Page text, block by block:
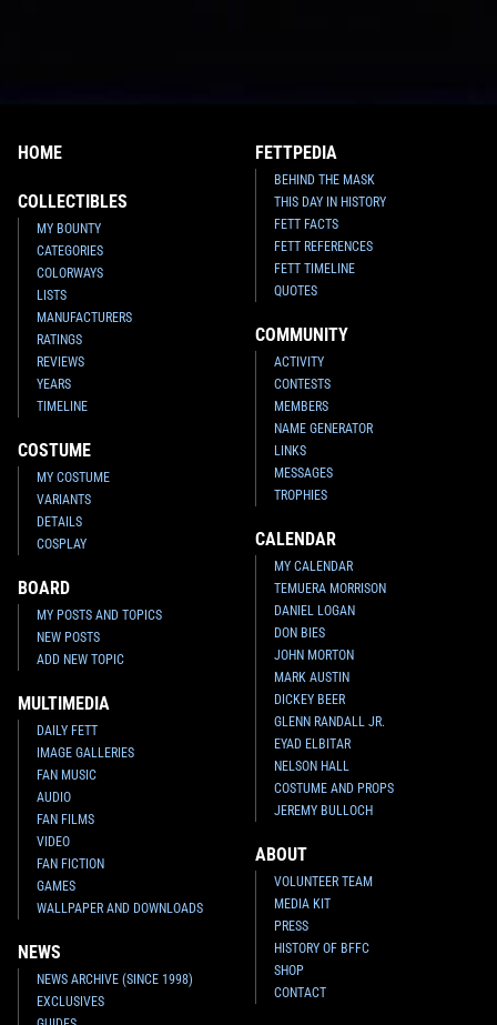
HOME
COLLECTIBLES
MY BOUNTY
CATEGORIES
COLORWAYS
LISTS
MANUFACTURERS
RATINGS
REVIEWS
YEARS
TIMELINE
COSTUME
MY COSTUME
VARIANTS
DETAILS
COSPLAY
BOARD
MY POSTS AND TOPICS
NEW POSTS
ADD NEW TOPIC
MULTIMEDIA
DAILY FETT
IMAGE GALLERIES
FAN MUSIC
AUDIO
FAN FILMS
VIDEO
FAN FICTION
GAMES
WALLPAPER AND DOWNLOADS
NEWS
NEWS ARCHIVE (SINCE 1998)
EXCLUSIVES
FETTPEDIA
BEHIND THE MASK
THIS DAY IN HISTORY
FETT FACTS
FETT REFERENCES
FETT TIMELINE
QUOTES
COMMUNITY
ACTIVITY
CONTESTS
MEMBERS
NAME GENERATOR
LINKS
MESSAGES
TROPHIES
CALENDAR
MY CALENDAR
TEMUERA MORRISON
DANIEL LOGAN
DON BIES
JOHN MORTON
MARK AUSTIN
DICKEY BEER
GLENN RANDALL JR.
EYAD ELBITAR
NELSON HALL
COSTUME AND PROPS
JEREMY BULLOCH
ABOUT
VOLUNTEER TEAM
MEDIA KIT
PRESS
HISTORY OF BFFC
SHOP
CONTACT